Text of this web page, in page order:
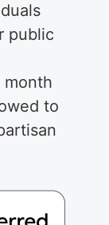
public
month
to